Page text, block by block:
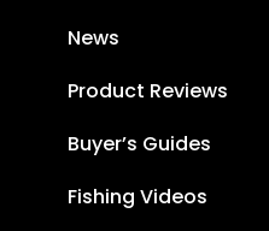
News
Product Reviews
Buyer’s Guides
Fishing Videos